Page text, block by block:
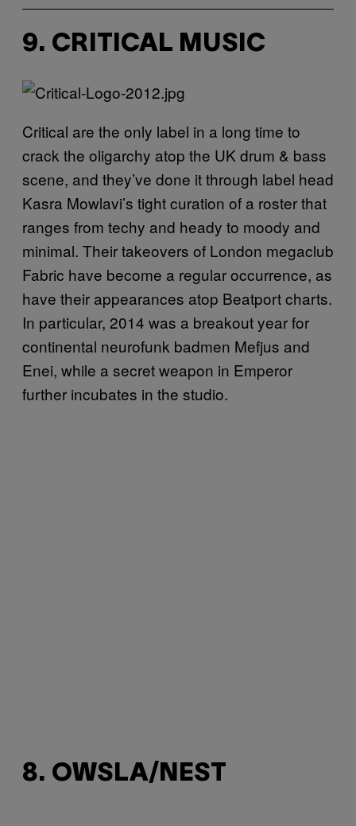
9. CRITICAL MUSIC
Critical are the only label in a long time to
crack the oligarchy atop the UK drum & bass
scene, and they’ve done it through label head
Kasra Mowlavi’s tight curation of a roster that
ranges from techy and heady to moody and
minimal. Their takeovers of London megaclub
Fabric have become a regular occurrence, as
have their appearances atop Beatport charts.
In particular, 2014 was a breakout year for
continental neurofunk badmen Mefjus and
Enei, while a secret weapon in Emperor
further incubates in the studio.
8. OWSLA/NEST